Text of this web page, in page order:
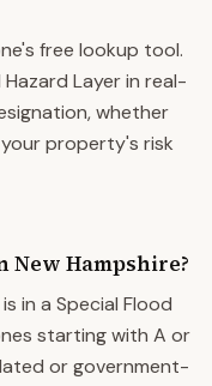
free lookup tool.
Layer in real-
whether
property's risk
New Hampshire?
in a Special Flood
starting with A or
or government-